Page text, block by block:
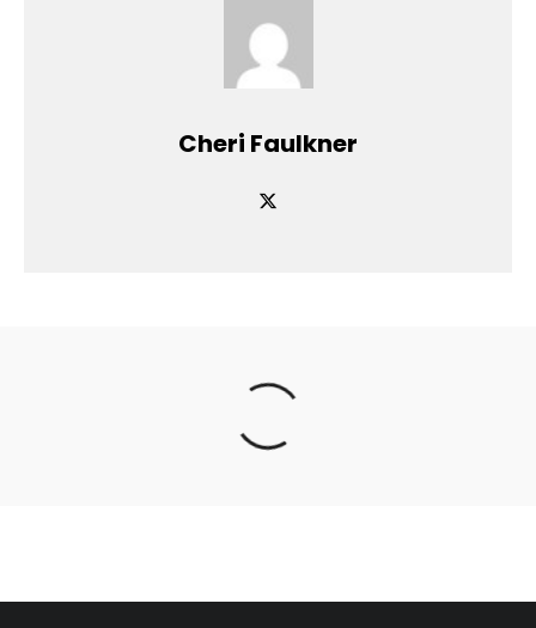
Cheri Faulkner